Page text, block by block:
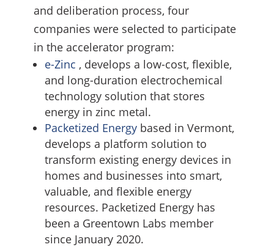
and deliberation process, four
companies were selected to participate
in the accelerator program:
e-Zinc , develops a low-cost, flexible,
and long-duration electrochemical
technology solution that stores
energy in zinc metal.
Packetized Energybased in Vermont,
develops a platform solution to
transform existing energy devices in
homes and businesses into smart,
valuable, and flexible energy
resources. Packetized Energy has
been a Greentown Labs member
since January 2020.